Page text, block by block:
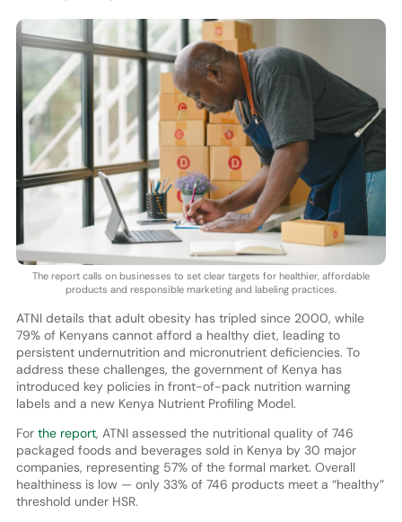
The report calls on businesses to set clear targets for healthier, affordable
products and responsible marketing and labeling practices.
ATNI details that adult obesity has tripled since 2000, while
79% of Kenyans cannot afford a healthy diet, leading to
persistent undernutrition and micronutrient deficiencies. To
address these challenges, the government of Kenya has
introduced key policies in front-of-pack nutrition warning
labels and a new Kenya Nutrient Profiling Model.
For the report, ATNI assessed the nutritional quality of 746
packaged foods and beverages sold in Kenya by 30 major
companies, representing 57% of the formal market. Overall
healthiness is low — only 33% of 746 products meet a “healthy”
threshold under HSR.